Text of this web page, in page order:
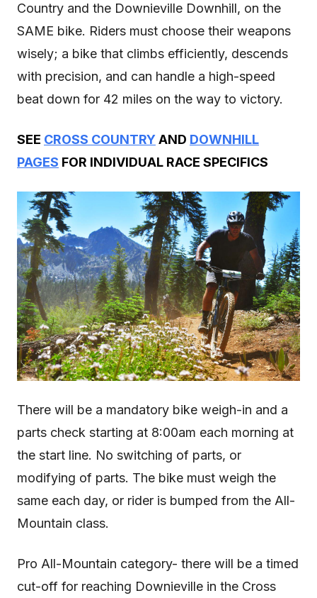
Country and the Downieville Downhill, on the
SAME bike. Riders must choose their weapons
wisely; a bike that climbs efficiently, descends
with precision, and can handle a high-speed
beat down for 42 miles on the way to victory.
SEE CROSS COUNTRYAND DOWNHILL
PAGES FOR INDIVIDUAL RACE SPECIFICS
There will be a mandatory bike weigh-in and a
parts check starting at 8:00am each morning at
the start line. No switching of parts, or
modifying of parts. The bike must weigh the
same each day, or rider is bumped from the All-
Mountain class.
Pro All-Mountain category- there will be a timed
cut-off for reaching Downieville in the Cross